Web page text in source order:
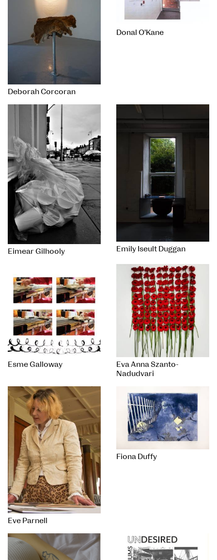
Deborah Corcoran
Donal O'Kane
Eimear Gilhooly Emily Iseult Duggan
Esme Galloway
Eva Anna Szanto-
Nadudvari
Eve Parnell
Fiona Duffy